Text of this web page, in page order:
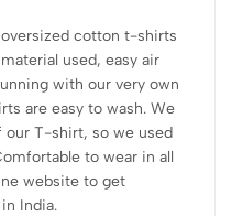
cotton t-shirts
used, easy air
with our very own
are easy to wash. We
our T-shirt, so we used
to wear in all
website to get
India.